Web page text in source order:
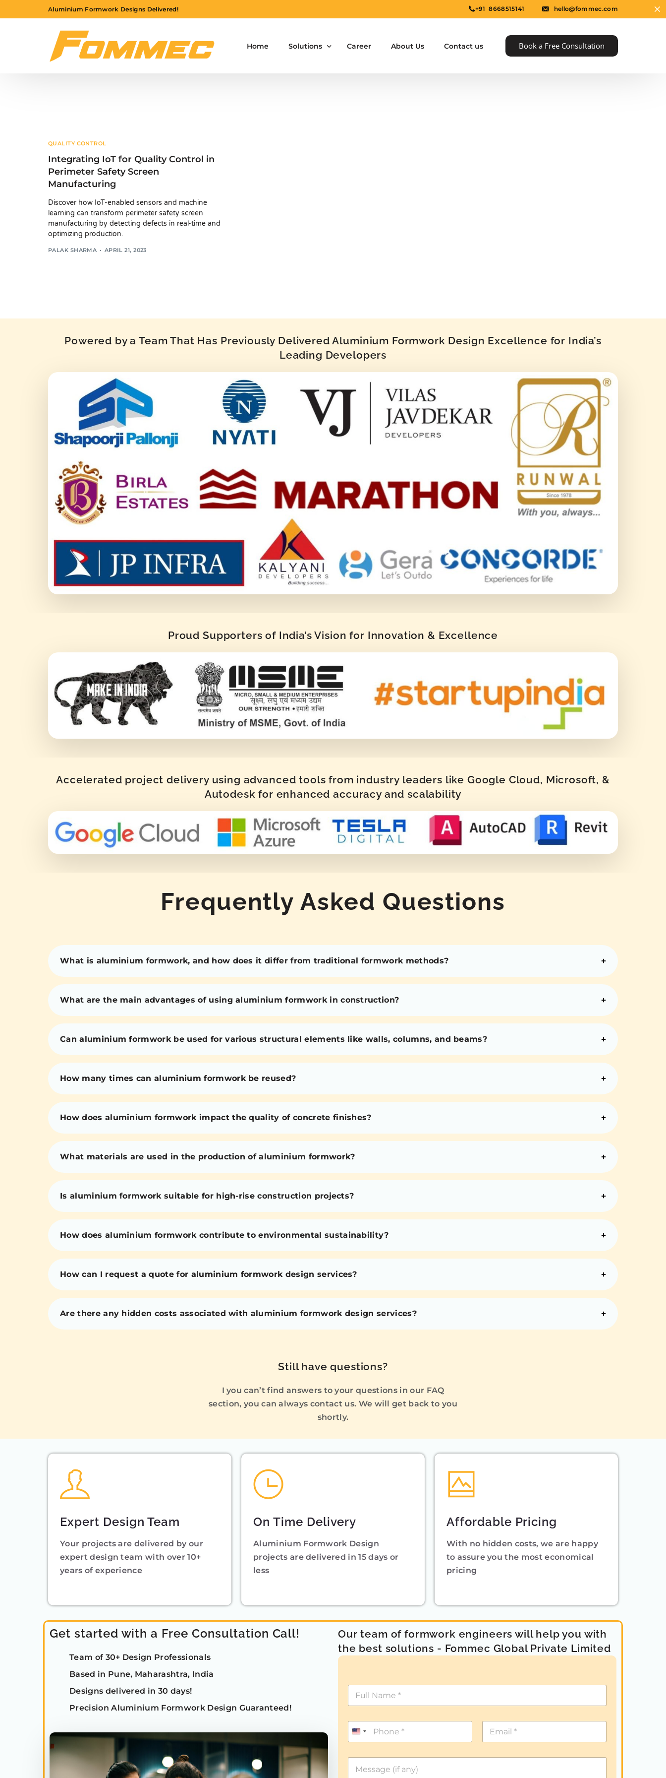
Aluminium Formwork Designs Delivered! +91 8668515141 hello@fommec.com
Home Solutions Career About Us Contact us Book a Free Consultation
QUALITY CONTROL
Integrating IoT for Quality Control in
Perimeter Safety Screen
Manufacturing
Discover how IoT-enabled sensors and machine
learning can transform perimeter safety screen
manufacturing by detecting defects in real-time and
optimizing production.
PALAK SHARMA APRIL 21, 2023
Powered by a Team That Has Previously Delivered Aluminium Formwork Design Excellence for India’s
Leading Developers
Proud Supporters of India’s Vision for Innovation & Excellence
Accelerated project delivery using advanced tools from industry leaders like Google Cloud, Microsoft, &
Autodesk for enhanced accuracy and scalability
Frequently Asked Questions
What is aluminium formwork, and how does it differ from traditional formwork methods?
What are the main advantages of using aluminium formwork in construction?
Can aluminium formwork be used for various structural elements like walls, columns, and beams?
How many times can aluminium formwork be reused?
How does aluminium formwork impact the quality of concrete finishes?
What materials are used in the production of aluminium formwork?
Is aluminium formwork suitable for high-rise construction projects?
How does aluminium formwork contribute to environmental sustainability?
How can I request a quote for aluminium formwork design services?
Are there any hidden costs associated with aluminium formwork design services?
Still have questions?
I you can’t find answers to your questions in our FAQ
section, you can always contact us. We will get back to you
shortly.
Expert Design Team
Your projects are delivered by our
expert design team with over 10+
years of experience
On Time Delivery
Aluminium Formwork Design
projects are delivered in 15 days or
less
Affordable Pricing
With no hidden costs, we are happy
to assure you the most economical
pricing
Get started with a Free Consultation Call!
Team of 30+ Design Professionals
Based in Pune, Maharashtra, India
Designs delivered in 30 days!
Precision Aluminium Formwork Design Guaranteed!
Our team of formwork engineers will help you with
the best solutions - Fommec Global Private Limited
U